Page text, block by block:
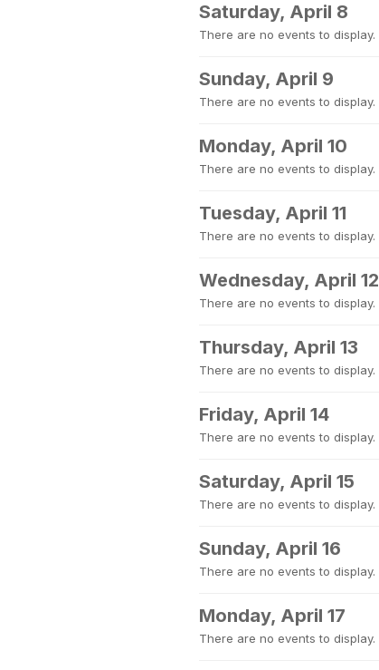
Saturday, April 8
There are no events to display.
Sunday, April 9
There are no events to display.
Monday, April 10
There are no events to display.
Tuesday, April 11
There are no events to display.
Wednesday, April 12
There are no events to display.
Thursday, April 13
There are no events to display.
Friday, April 14
There are no events to display.
Saturday, April 15
There are no events to display.
Sunday, April 16
There are no events to display.
Monday, April 17
There are no events to display.